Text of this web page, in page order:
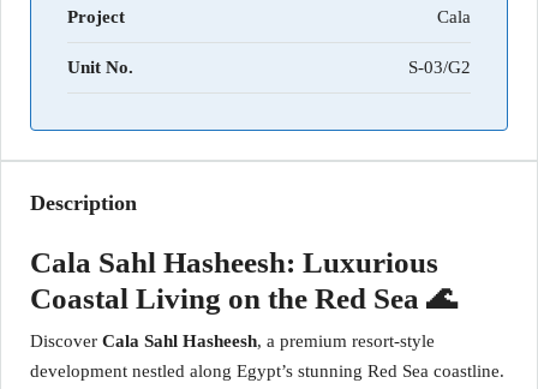
Project Cala
Unit No. S-03/G2
Description
Cala Sahl Hasheesh: Luxurious
Coastal Living on the Red Sea 🌊
Discover Cala Sahl Hasheesh, a premium resort-style
development nestled along Egypt’s stunning Red Sea coastline.